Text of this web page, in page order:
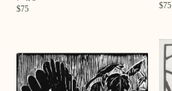
$75
$75